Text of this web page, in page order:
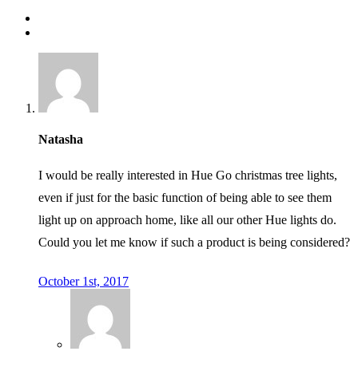
Natasha
I would be really interested in Hue Go christmas tree lights,
even if just for the basic function of being able to see them
light up on approach home, like all our other Hue lights do.
Could you let me know if such a product is being considered?
October 1st, 2017